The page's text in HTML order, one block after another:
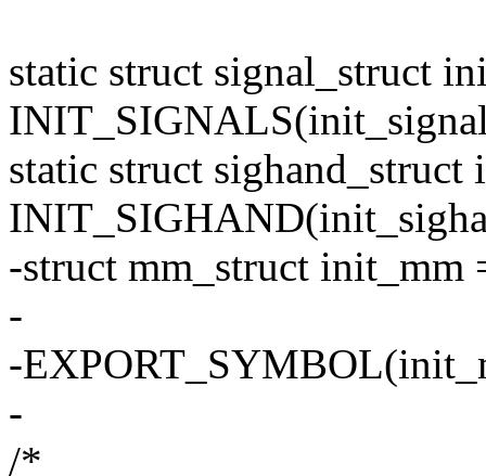
static struct signal_struct
static struct sighand_struct
-struct mm_struct
-
-
-
/*